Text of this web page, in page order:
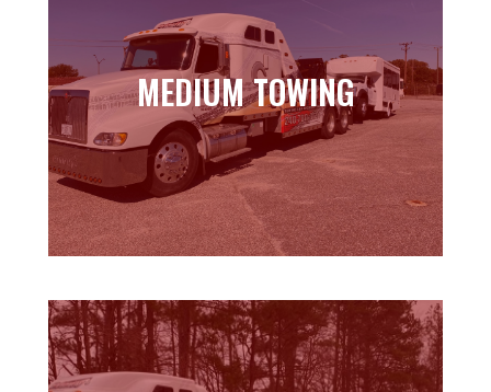
MEDIUM TOWING
MEDIUM TOWING
Learn more